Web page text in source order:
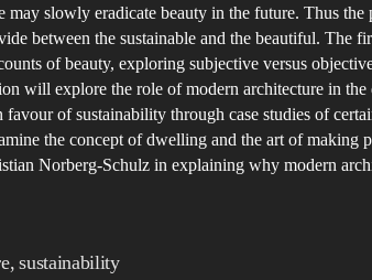
may slowly eradicate beauty in the future. Thus the
between the sustainable and the beautiful. The
of beauty, exploring subjective versus
will explore the role of modern architecture in
of sustainability through case studies of
the concept of dwelling and the art of making
Norberg-Schulz in explaining why modern
,sustainability